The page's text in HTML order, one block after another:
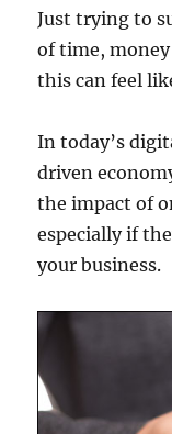
Just trying to
of time,
this can feel
In today’s
driven
the impact of
especially if
your business.